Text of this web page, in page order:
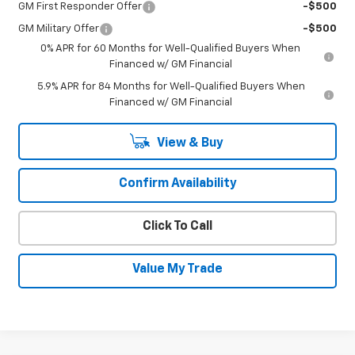
GM First Responder Offer -$500
GM Military Offer
-$500
0% APR for 60 Months for Well-Qualified Buyers When
Financed w/ GM Financial
5.9% APR for 84 Months for Well-Qualified Buyers When
Financed w/ GM Financial
View & Buy
Confirm Availability
Click To Call
Value My Trade